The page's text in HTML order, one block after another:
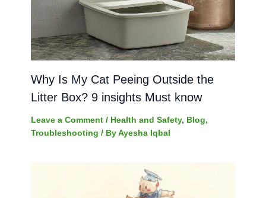
Why Is My Cat Peeing Outside the
Litter Box? 9 insights Must know
Leave a Comment / Health and Safety, Blog,
Troubleshooting / ByAyesha Iqbal